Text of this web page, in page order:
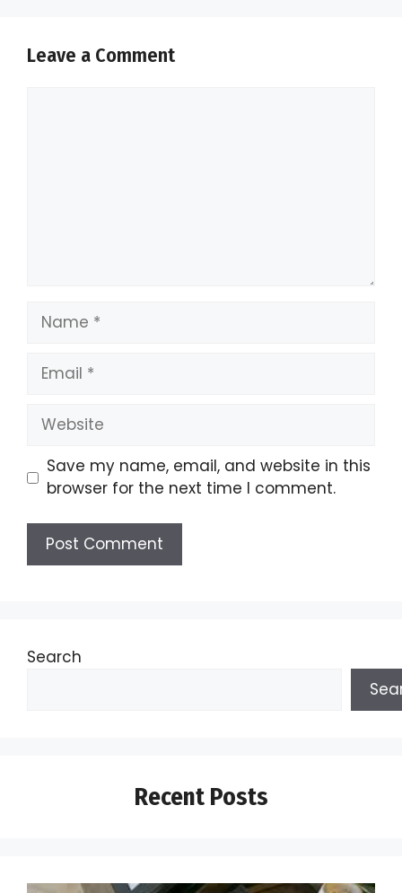
Leave a Comment
Name
Email
Website
Save my name, email, and website in this
browser for the next time I comment.
Search
Recent Posts